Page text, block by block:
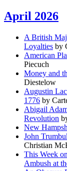
April 2026
A British
Loyalties by
American
Piecuch
Money and
Diestelow
Augustin
1776 by
Abigail
Revolution
New
John
Christian
This Week
Ambush at